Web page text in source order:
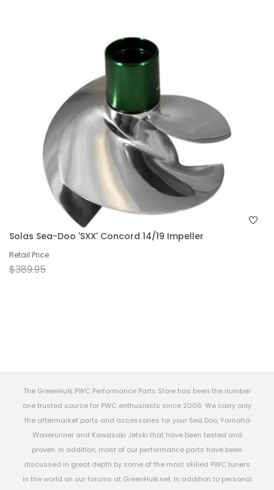
Solas Sea-Doo 'SXX' Concord 14/19 Impeller
Retail Price
$389.95
The GreenHulk PWC Performance Parts Store has been the number
one trusted source for PWC enthusiasts since 2006. We carry only
the aftermarket parts and accessories for your Sea Doo, Yamaha
Waverunner and Kawasaki Jetski that have been tested and
proven. In addition, most of our performance parts have been
discussed in great depth by some of the most skilled PWC tuners
in the world on our forums at GreenHulk.net. In addition to personal